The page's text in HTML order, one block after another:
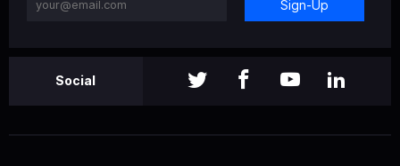
Sign-Up
Social